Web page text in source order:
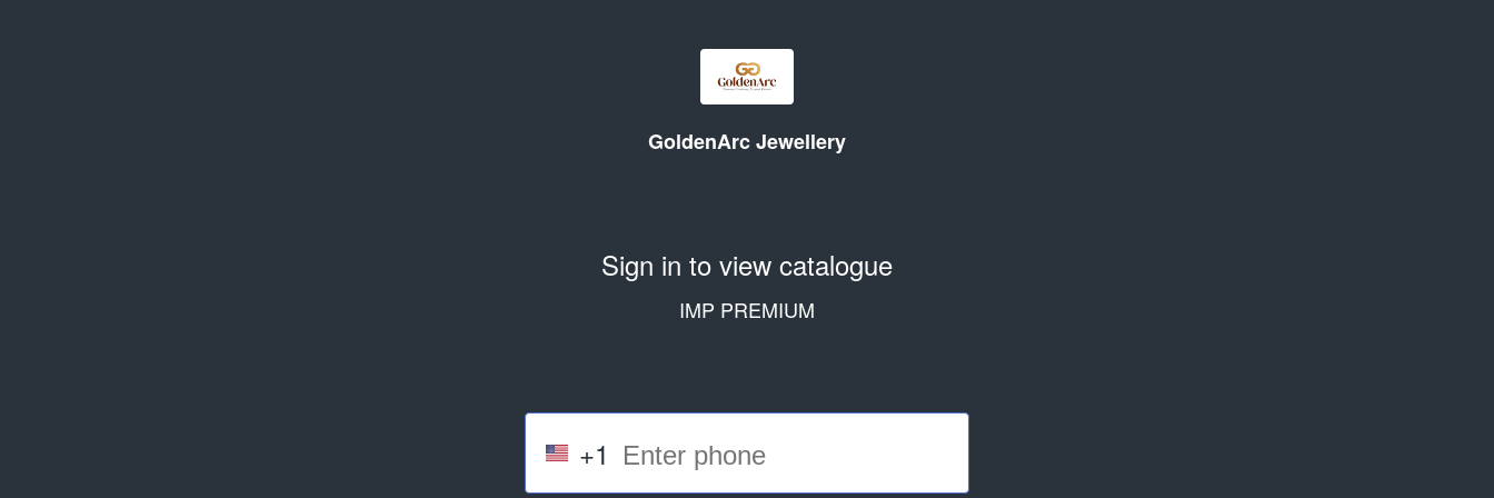
GoldenArc Jewellery
Sign in to view catalogue
IMP PREMIUM
+1